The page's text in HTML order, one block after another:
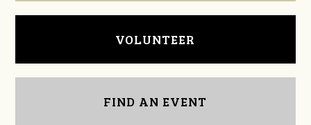
VOLUNTEER
FIND AN EVENT